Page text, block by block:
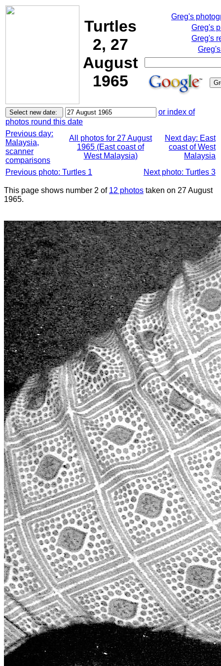
Turtles
2, 27
August
1965
Greg's
Greg's
Greg's
or index of
photos round this date
Previous day:
Malaysia,
scanner
comparisons
All photos for 27 August
1965 (East coast of
West Malaysia)
Next day: East
coast of West
Malaysia
Previous photo: Turtles 1
Next photo: Turtles 3
This page shows number 2 of 12 photos taken on 27 August
1965.